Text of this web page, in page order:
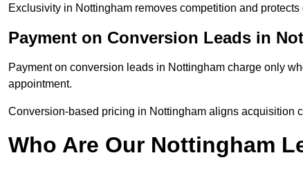
Exclusivity in Nottingham removes competition and
Payment on Conversion Leads in
Payment on conversion leads in Nottingham charge only
appointment.
Conversion-based pricing in Nottingham aligns acquisition
Who Are Our Nottingham